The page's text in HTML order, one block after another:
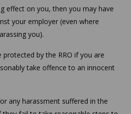
effect on you, then you may have
your employer (even where
you).
by the RRO if you are
take offence to an innocent
any harassment suffered in the